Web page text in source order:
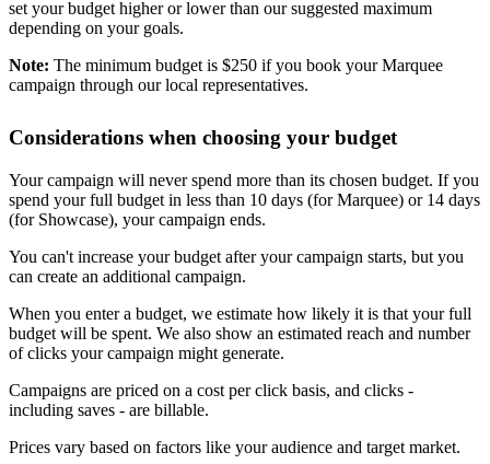
set your budget higher or lower than our suggested maximum
depending on your goals.
Note: The minimum budget is $250 if you book your Marquee
campaign through our local representatives.
Considerations when choosing your budget
Your campaign will never spend more than its chosen budget. If you
spend your full budget in less than 10 days (for Marquee) or 14 days
(for Showcase), your campaign ends.
You can't increase your budget after your campaign starts, but you
can create an additional campaign.
When you enter a budget, we estimate how likely it is that your full
budget will be spent. We also show an estimated reach and number
of clicks your campaign might generate.
Campaigns are priced on a cost per click basis, and clicks -
including saves - are billable.
Prices vary based on factors like your audience and target market.